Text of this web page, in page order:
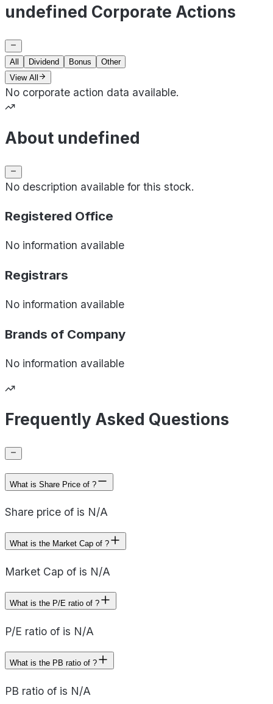
undefined Corporate Actions
All Dividend Bonus
Other
View All
No corporate action data available.
About undefined
No description available for this stock.
Registered Office
No information available
Registrars
No information available
Brands of Company
No information available
Frequently Asked Questions
What is Share Price of ?
Share price of is N/A
What is the Market Cap of ?
Market Cap of is N/A
What is the P/E ratio of ?
P/E ratio of is N/A
What is the PB ratio of ?
PB ratio of is N/A